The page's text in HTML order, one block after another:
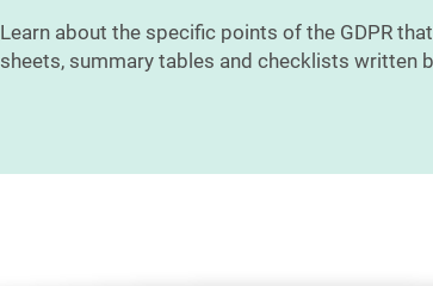
Learn about the specific points of the GDPR
sheets, summary tables and checklists written